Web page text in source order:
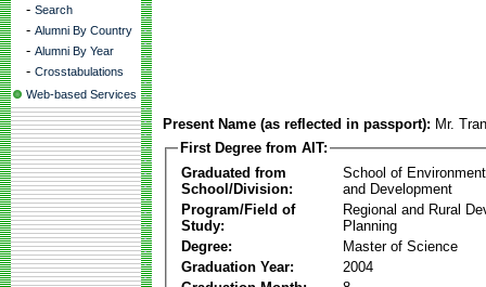
- Search
- Alumni By Country
- Alumni By Year
- Crosstabulations
Web-based Services
Present Name (as reflected in passport): Mr.
First Degree from AIT:
Graduated from
School/Division:
School of
and Development
Program/Field of
Study:
Regional and Rural
Planning
Degree:
Master of Science
Graduation Year:
2004